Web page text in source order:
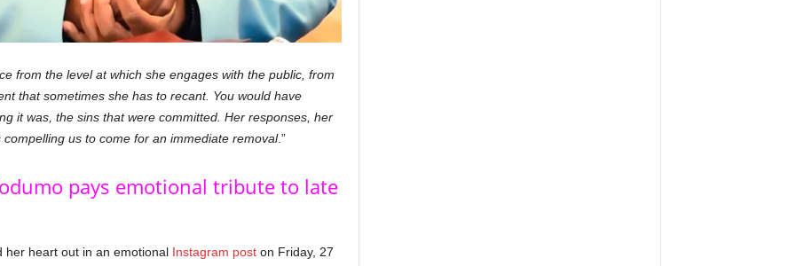
from the level at which she engages with the public, from
that sometimes she has to recant. You would have
it was, the sins that were committed. Her responses, her
us to come for an immediate removal.”
pays emotional tribute to late
her heart out in an emotional Instagram poston Friday, 27